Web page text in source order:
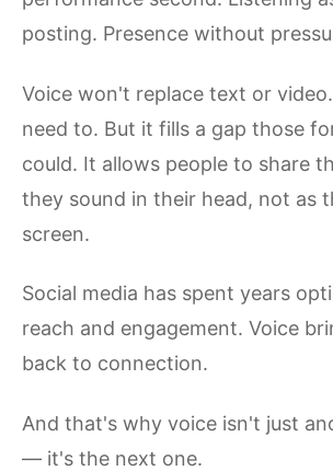
posting. Presence without
Voice won't replace text or
need to. But it fills a gap those
could. It allows people to share
they sound in their head, not as
screen.
Social media has spent years
reach and engagement. Voice
back to connection.
And that's why voice isn't just
— it's the next one.